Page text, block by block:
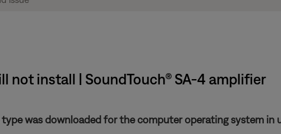
not install | SoundTouch® SA-4 amplifier
was downloaded for the computer operating system in